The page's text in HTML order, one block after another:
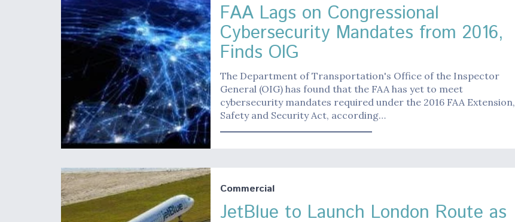
FAA Lags on Congressional
Cybersecurity Mandates from 2016,
Finds OIG
The Department of Transportation's Office of the Inspector
General (OIG) has found that the FAA has yet to meet
cybersecurity mandates required under the 2016 FAA Extension,
Safety and Security Act, according…
Commercial
JetBlue to Launch London Route as